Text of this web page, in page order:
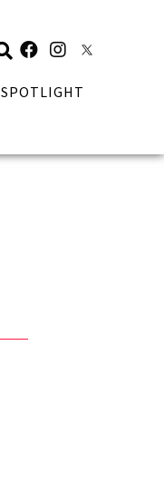
SPOTLIGHT